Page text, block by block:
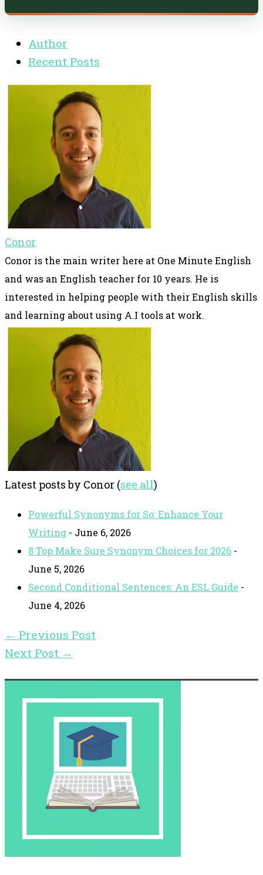
Author
Recent Posts
Conor
Conor is the main writer here at One Minute English
and was an English teacher for 10 years. He is
interested in helping people with their English skills
and learning about using A.I tools at work.
Latest posts by Conor (see all)
Powerful Synonyms for So: Enhance Your
Writing - June 6, 2026
8 Top Make Sure Synonym Choices for 2026 -
June 5, 2026
Second Conditional Sentences: An ESL Guide -
June 4, 2026
← Previous Post
Next Post →